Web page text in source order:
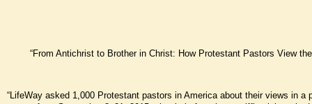
“From Antichrist to Brother in Christ: How Protestant Pastors View the
“LifeWay asked 1,000 Protestant pastors in America about their views in a